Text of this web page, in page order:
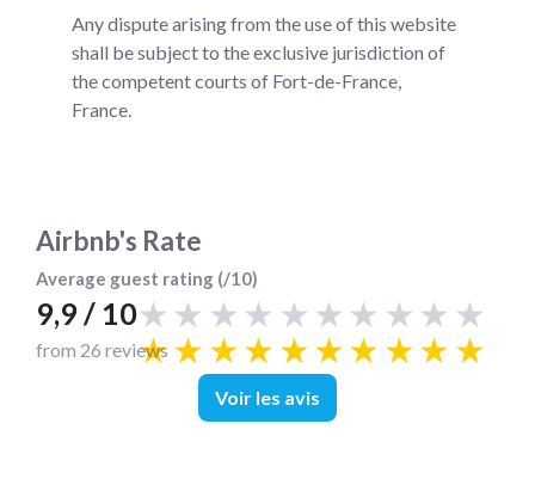
Any dispute arising from the use of this website
shall be subject to the exclusive jurisdiction of
the competent courts of Fort-de-France,
France.
Airbnb's Rate
Average guest rating (/10)
9,9 / 10★★★★★★★★★★
★★★★★★★★★★
from 26 reviews
Voir les avis